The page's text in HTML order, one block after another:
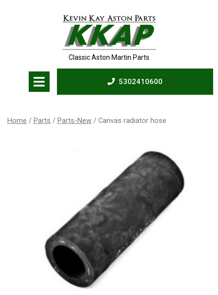
Classic Aston Martin Parts
5302410600
Home / Parts / Parts-New / Canvas radiator hose